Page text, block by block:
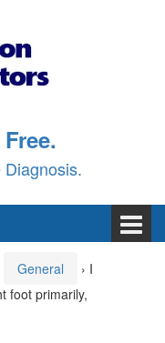
General › I
foot primarily,